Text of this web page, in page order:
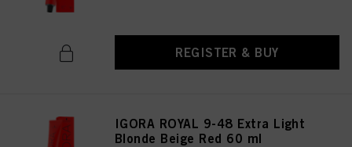
REGISTER & BUY
IGORA ROYAL 9-48 Extra Light
Blonde Beige Red 60 ml